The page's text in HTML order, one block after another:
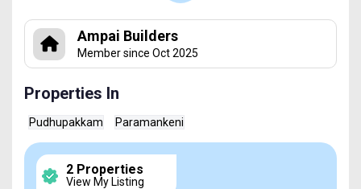
Ampai Builders
Member since Oct 2025
Properties In
Pudhupakkam Paramankeni
2 Properties
View My Listing